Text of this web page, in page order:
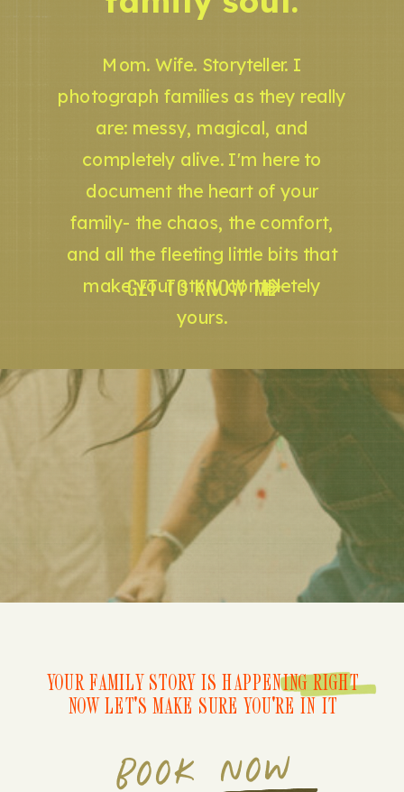
GET TO KNOW ME
Mom. Wife. Storyteller. I
photograph families as they really
are: messy, magical, and
completely alive. I'm here to
document the heart of your
family- the chaos, the comfort,
and all the fleeting little bits that
make your story completely
yours.
BOOK NOW
YOUR FAMILY STORY IS HAPPENING RIGHT
NOW LET'S MAKE SURE YOU'RE IN IT